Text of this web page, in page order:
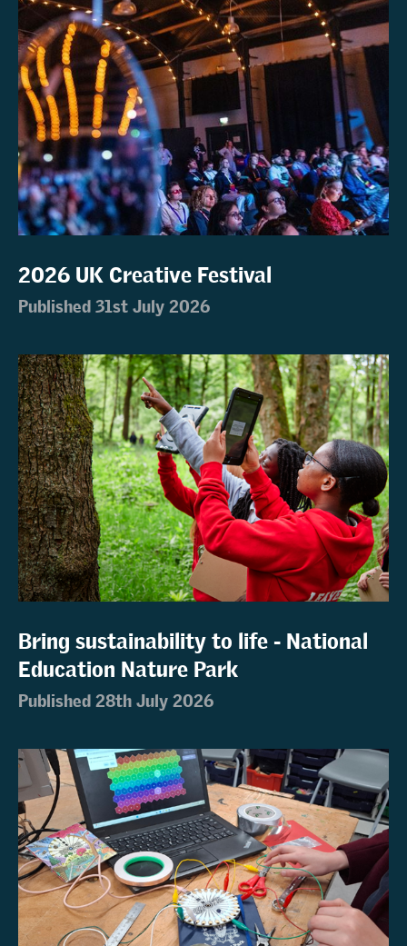
2026 UK Creative Festival
Published 31st July 2026
Bring sustainability to life - National
Education Nature Park
Published 28th July 2026